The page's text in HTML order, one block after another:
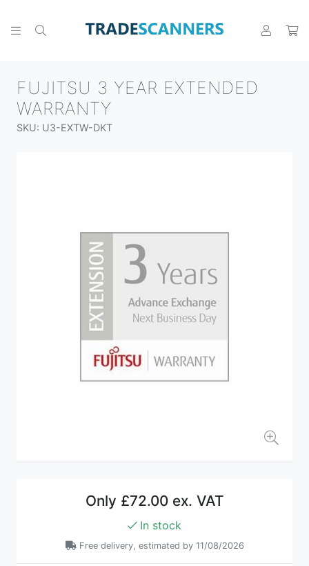
FUJITSU 3 YEAR EXTENDED
WARRANTY
SKU: U3-EXTW-DKT
Only £72.00 ex. VAT
In stock
Free delivery, estimated by 11/08/2026